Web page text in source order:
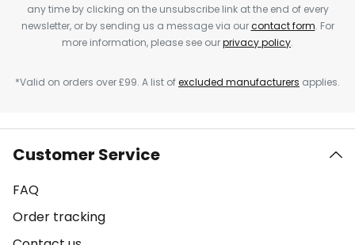
any time by clicking on the unsubscribe link at the end of every
newsletter, or by sending us a message via ourcontact form. For
more information, please see ourprivacy policy.
*Valid on orders over £99. A list ofexcluded manufacturers applies.
Customer Service
FAQ
Order tracking